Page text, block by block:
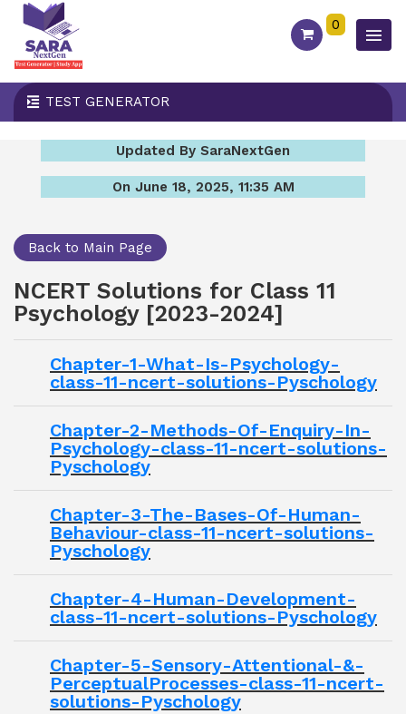
0
TEST GENERATOR
Updated By SaraNextGen
On June 18, 2025, 11:35 AM
Back to Main Page
NCERT Solutions for Class 11
Psychology [2023-2024]
Chapter-1-What-Is-Psychology-
class-11-ncert-solutions-Pyschology
Chapter-2-Methods-Of-Enquiry-In-
Psychology-class-11-ncert-solutions-
Pyschology
Chapter-3-The-Bases-Of-Human-
Behaviour-class-11-ncert-solutions-
Pyschology
Chapter-4-Human-Development-
class-11-ncert-solutions-Pyschology
Chapter-5-Sensory-Attentional-&-
PerceptualProcesses-class-11-ncert-
solutions-Pyschology